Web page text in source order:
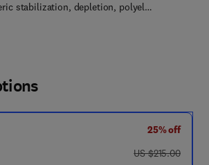
stabilization, depletion, polyel…
25% off
was US $215.00
US $215.00